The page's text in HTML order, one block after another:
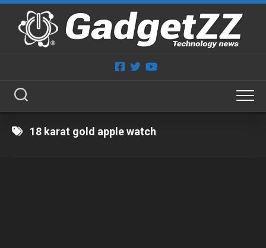
Skip
content
18 karat gold apple watch